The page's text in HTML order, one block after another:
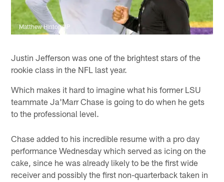
Matthew Hinton/AP
Justin Jefferson was one of the brightest stars of the
rookie class in the NFL last year.
Which makes it hard to imagine what his former LSU
teammate Ja'Marr Chase is going to do when he gets
to the professional level.
Chase added to his incredible resume with a pro day
performance Wednesday which served as icing on the
cake, since he was already likely to be the first wide
receiver and possibly the first non-quarterback taken in